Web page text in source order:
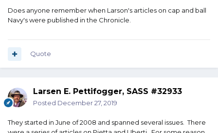
Does anyone remember when Larson's articles on cap and ball
Navy's were published in the Chronicle.
Quote
Larsen E. Pettifogger, SASS #32933
Posted December 27, 2019
They started in June of 2008 and spanned several issues. There